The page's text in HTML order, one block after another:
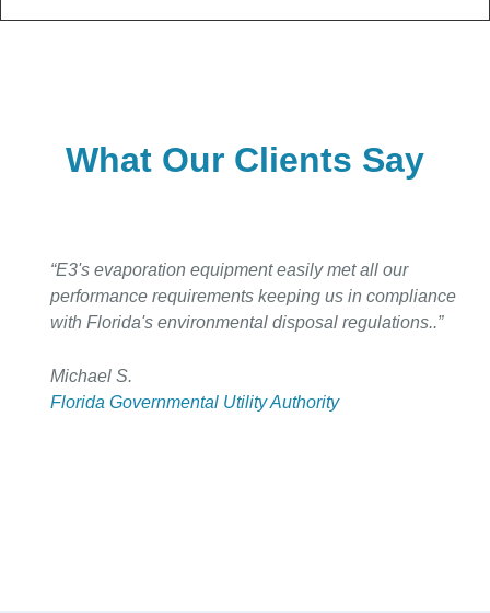
What Our Clients Say
“E3's evaporation equipment easily met all our
performance requirements keeping us in compliance
with Florida's environmental disposal regulations..”
Michael S.
Florida Governmental Utility Authority